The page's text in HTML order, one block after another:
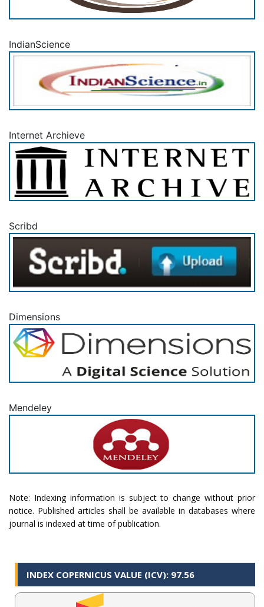
IndianScience
Internet Archieve
Scribd
Dimensions
Mendeley
Note: Indexing information is subject to change without prior
notice. Published articles shall be available in databases where
journal is indexed at time of publication.
INDEX COPERNICUS VALUE (ICV): 97.56